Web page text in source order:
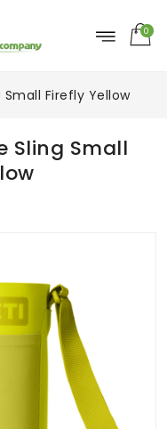
0
Small Firefly Yellow
Sling Small